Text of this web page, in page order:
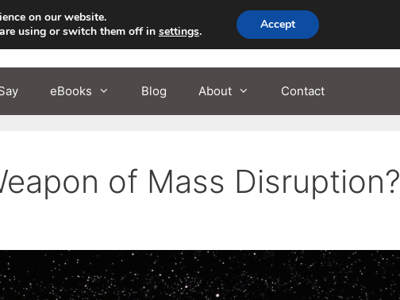
eBooks Blog About Contact
of Mass Disruption?
on our website.
using or switch them off in settings. Accept